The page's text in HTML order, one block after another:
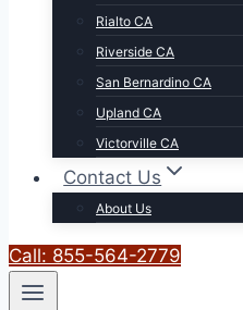
Rialto CA
Riverside CA
San Bernardino CA
Upland CA
Victorville CA
Contact Us
About Us
Call: 855-564-2779